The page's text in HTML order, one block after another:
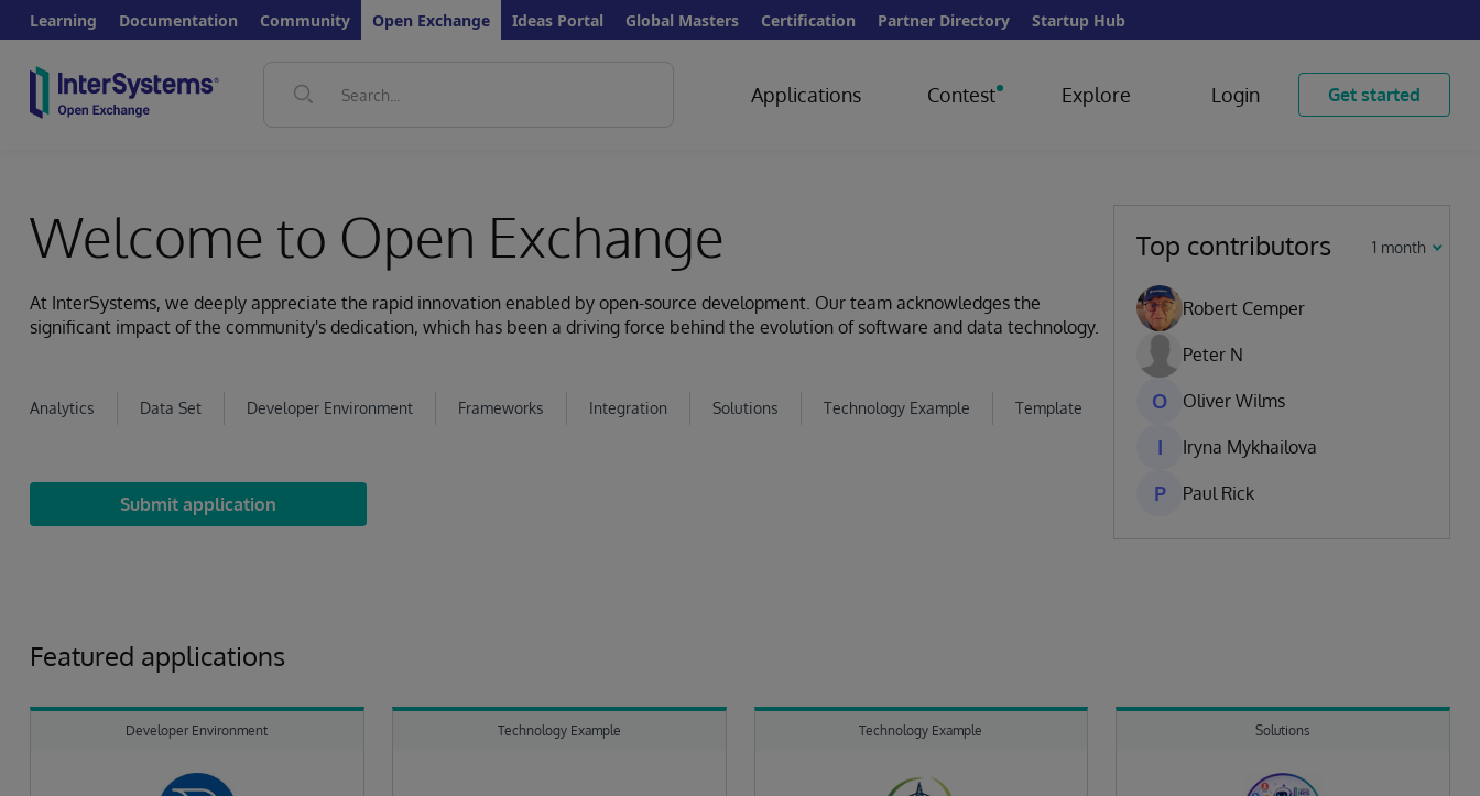
Learning Documentation Community Open Exchange Ideas Portal Global Masters Certification Partner Directory Startup Hub
Applications Contest Explore Login Get started
Welcome to Open Exchange
At InterSystems, we deeply appreciate the rapid innovation enabled by open-source development. Our team acknowledges the
significant impact of the community's dedication, which has been a driving force behind the evolution of software and data technology.
Analytics Data Set Developer Environment Frameworks Integration Solutions Technology Example Template
Submit application
Top contributors 1 month
Robert Cemper
Peter N
O Oliver Wilms
I Iryna Mykhailova
P Paul Rick
Featured applications
Developer Environment Technology Example Technology Example Solutions